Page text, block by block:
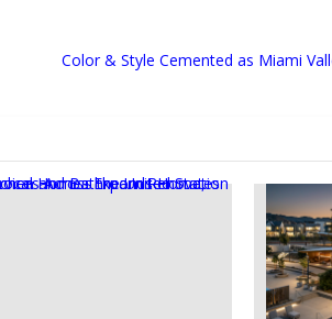
Color & Style Cemented as Miami